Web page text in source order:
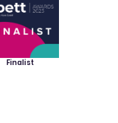
Finalist